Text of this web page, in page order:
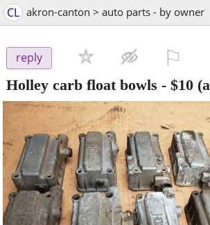
CL akron-canton > auto parts - by owner
reply
Holley carb float bowls - $10